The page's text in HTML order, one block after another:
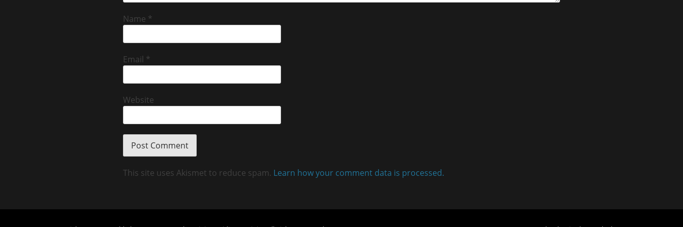
Name *
Email *
Website
This site uses Akismet to reduce spam. Learn how your comment data is processed.